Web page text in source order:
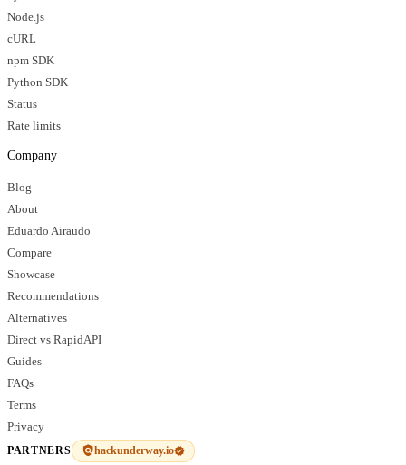
Node.js
cURL
npm SDK
Python SDK
Status
Rate limits
Company
Blog
About
Eduardo Airaudo
Compare
Showcase
Recommendations
Alternatives
Direct vs RapidAPI
Guides
FAQs
Terms
Privacy
PARTNERS hackunderway.io